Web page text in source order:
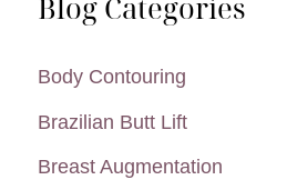
r
f
o
Body Contouring
Brazilian Butt Lift
Breast Augmentation